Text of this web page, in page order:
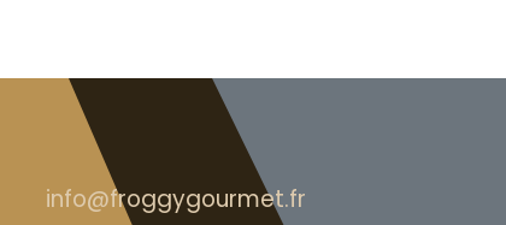
info@froggygourmet.fr